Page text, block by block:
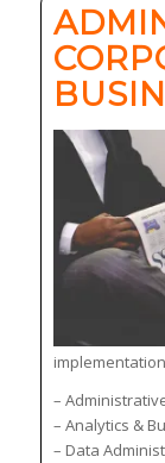
–
– Analytics &
– Data